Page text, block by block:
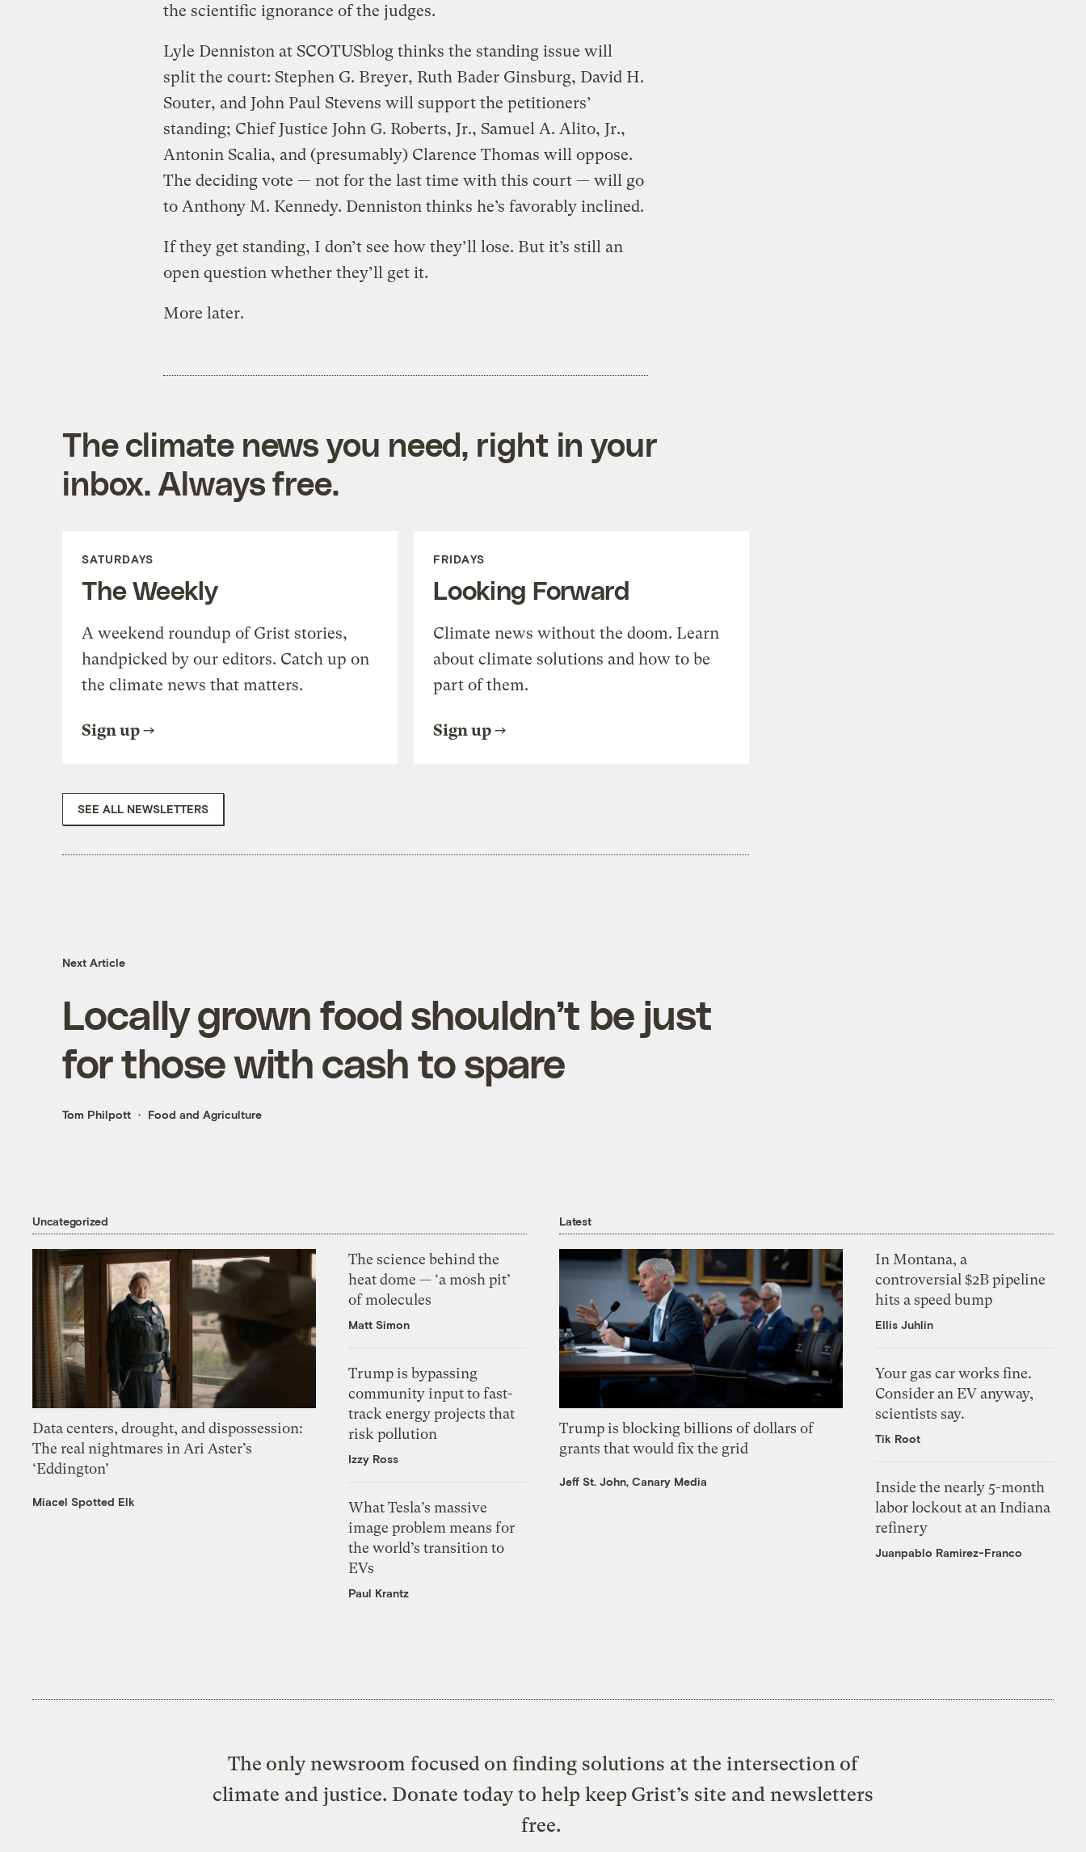
the scientific ignorance of the judges.
Lyle Denniston at SCOTUSblog thinks the standing issue will
split the court: Stephen G. Breyer, Ruth Bader Ginsburg, David H.
Souter, and John Paul Stevens will support the petitioners’
standing; Chief Justice John G. Roberts, Jr., Samuel A. Alito, Jr.,
Antonin Scalia, and (presumably) Clarence Thomas will oppose.
The deciding vote — not for the last time with this court — will go
to Anthony M. Kennedy. Denniston thinks he’s favorably inclined.
If they get standing, I don’t see how they’ll lose. But it’s still an
open question whether they’ll get it.
More later.
The climate news you need, right in your
inbox. Always free.
SATURDAYS
The Weekly
A weekend roundup of Grist stories,
handpicked by our editors. Catch up on
the climate news that matters.
Sign up
FRIDAYS
Looking Forward
Climate news without the doom. Learn
about climate solutions and how to be
part of them.
Sign up
SEE ALL NEWSLETTERS
Next Article
Locally grown food shouldn’t be just
for those with cash to spare
Tom Philpott Food and Agriculture
Uncategorized
Data centers, drought, and dispossession:
The real nightmares in Ari Aster’s
‘Eddington’
Miacel Spotted Elk
The science behind the
heat dome — ‘a mosh pit’
of molecules
Matt Simon
Trump is bypassing
community input to fast-
track energy projects that
risk pollution
Izzy Ross
What Tesla’s massive
image problem means for
the world’s transition to
EVs
Paul Krantz
Latest
Trump is blocking billions of dollars of
grants that would fix the grid
Jeff St. John, Canary Media
In Montana, a
controversial $2B pipeline
hits a speed bump
Ellis Juhlin
Your gas car works fine.
Consider an EV anyway,
scientists say.
Tik Root
Inside the nearly 5-month
labor lockout at an Indiana
refinery
Juanpablo Ramirez-Franco
The only newsroom focused on finding solutions at the intersection of
climate and justice. Donate today to help keep Grist’s site and newsletters
free.